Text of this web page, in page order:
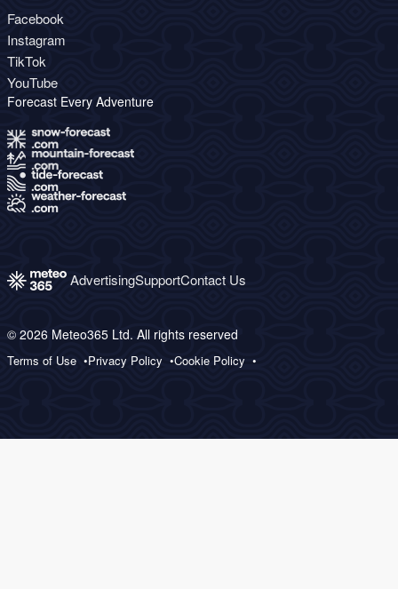
Facebook
Instagram
TikTok
YouTube
Forecast Every Adventure
AdvertisingSupportContact Us
© 2026 Meteo365 Ltd. All rights reserved
Terms of Use Privacy Policy Cookie Policy